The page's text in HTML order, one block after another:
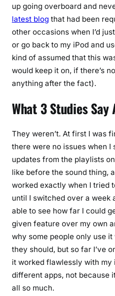
up going overboard and
latest blog that had been
other occasions when I’d
or go back to my iPod and
kind of assumed that this
would keep it on, if there’s
anything after the fact).
What 3 Studies
They weren’t. At first I was
there were no issues when
updates from the playlists
like before the sound thing,
worked exactly when I tried
until I switched over a week
able to see how far I could
given feature over my own
why some people only use
they should, but so far I’ve
it worked flawlessly with my
different apps, not because
all so much.